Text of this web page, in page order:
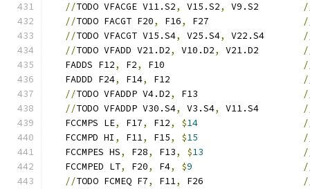
//TODO VFACGE V11.S2, V15.S2, V9.S2
//TODO FACGT F20, F16, F27
//TODO VFACGT V15.S4, V25.S4, V22.S4
//TODO VFADD V21.D2, V10.D2, V21.D2
   FADDS F12
, F2, F10
   FADDD F24
, F14, F12
//TODO VFADDP V4.D2, F13
//TODO VFADDP V30.S4, V3.S4, V11.S4
   FCCMPS LE
, F17, F12, $14
   FCCMPD HI
, F11, F15, $15
   FCCMPES HS
, F28, F13, $13
   FCCMPED LT
, F20, F4, $9
//TODO FCMEQ F7, F11, F26